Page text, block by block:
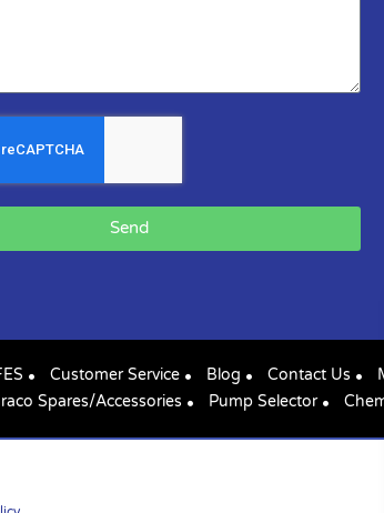
Send
Customer Service Blog Contact Us
Spares/Accessories Pump Selector